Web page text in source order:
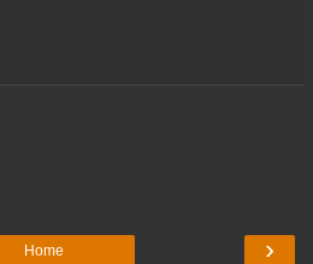
›
Home